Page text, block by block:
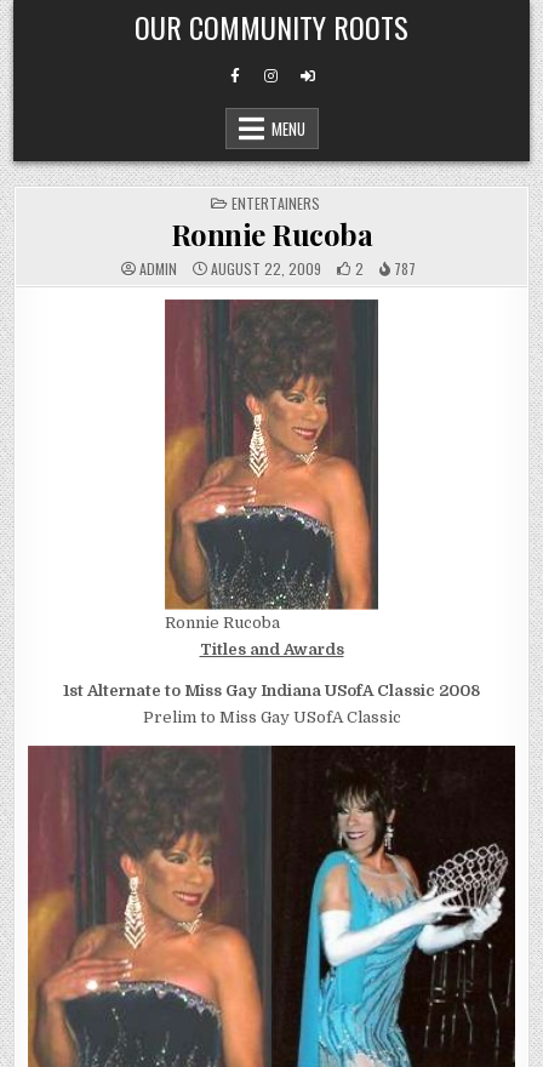
Skip
to
content
OUR COMMUNITY ROOTS
MENU
POSTED
IN
ENTERTAINERS
Ronnie Rucoba
ADMIN AUGUST 22, 2009 2 787
Ronnie Rucoba
Titles and Awards
1st Alternate to Miss Gay Indiana USofA Classic 2008
Prelim to Miss Gay USofA Classic